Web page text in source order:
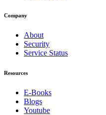
Company
About
Security
Service Status
Resources
E-Books
Blogs
Youtube